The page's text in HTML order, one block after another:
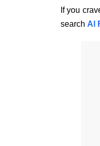
If you
search Al